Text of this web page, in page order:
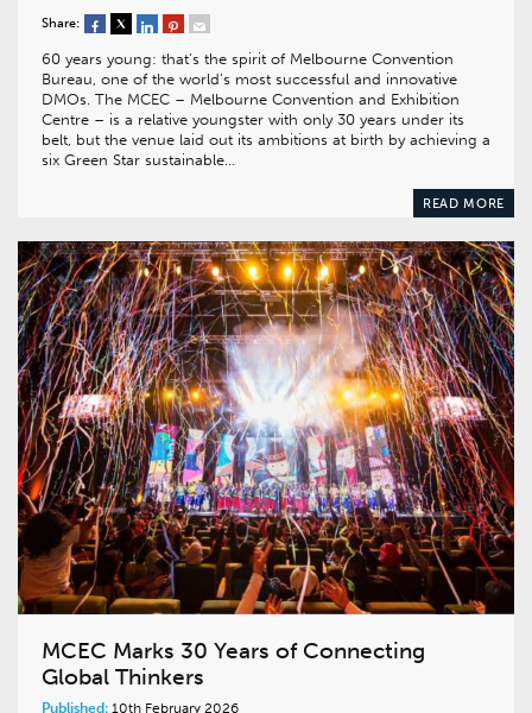
Share:
60 years young: that’s the spirit of Melbourne Convention
Bureau, one of the world’s most successful and innovative
DMOs. The MCEC – Melbourne Convention and Exhibition
Centre – is a relative youngster with only 30 years under its
belt, but the venue laid out its ambitions at birth by achieving a
six Green Star sustainable…
READ MORE
MCEC Marks 30 Years of Connecting
Global Thinkers
Published: 10th February 2026